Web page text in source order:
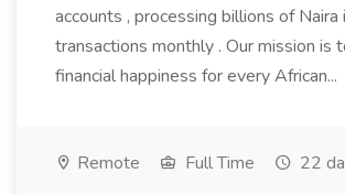
accounts , processing billions of Naira
transactions monthly . Our mission is
financial happiness for every African...
Remote Full Time 22